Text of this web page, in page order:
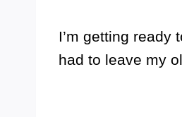
I’m getting ready
had to leave my